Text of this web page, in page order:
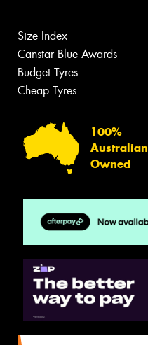
Size Index
Canstar Blue Awards
Budget Tyres
Cheap Tyres
100%
Australian
Owned